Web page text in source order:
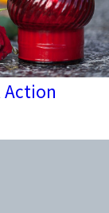
Action